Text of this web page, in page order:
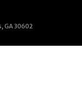
GA 30602